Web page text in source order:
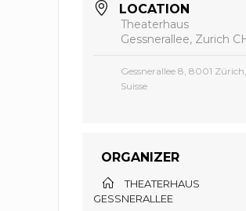
LOCATION
Theaterhaus
Gessnerallee, Zurich
Gessnerallee 8, 8001 Zürich,
Suisse
ORGANIZER
THEATERHAUS
GESSNERALLEE